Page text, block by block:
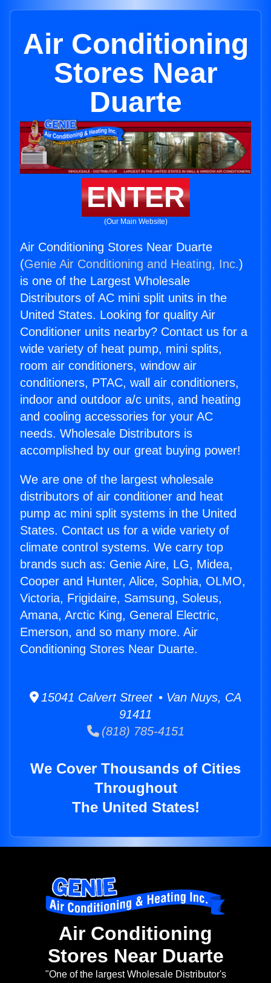
Air Conditioning
Stores Near
Duarte
ENTER
(Our Main Website)
Air Conditioning Stores Near Duarte
(Genie Air Conditioning and Heating, Inc.)
is one of the Largest Wholesale
Distributors of AC mini split units in the
United States. Looking for quality Air
Conditioner units nearby? Contact us for a
wide variety of heat pump, mini splits,
room air conditioners, window air
conditioners, PTAC, wall air conditioners,
indoor and outdoor a/c units, and heating
and cooling accessories for your AC
needs. Wholesale Distributors is
accomplished by our great buying power!
We are one of the largest wholesale
distributors of air conditioner and heat
pump ac mini split systems in the United
States. Contact us for a wide variety of
climate control systems. We carry top
brands such as: Genie Aire, LG, Midea,
Cooper and Hunter, Alice, Sophia, OLMO,
Victoria, Frigidaire, Samsung, Soleus,
Amana, Arctic King, General Electric,
Emerson, and so many more. Air
Conditioning Stores Near Duarte.
15041 Calvert Street • Van Nuys, CA
91411
(818) 785-4151
We Cover Thousands of Cities
Throughout
The United States!
Air Conditioning
Stores Near Duarte
"One of the largest Wholesale Distributor's